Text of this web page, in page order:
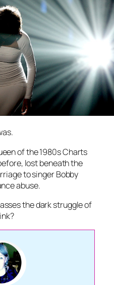
of the 1980s Charts
lost beneath the
to singer Bobby
abuse.
the dark struggle of